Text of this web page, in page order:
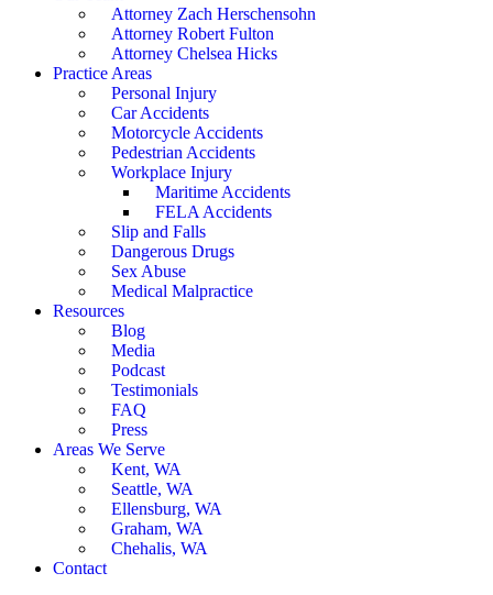
Attorney Zach Herschensohn
Attorney Robert Fulton
Attorney Chelsea Hicks
Practice Areas
Personal Injury
Car Accidents
Motorcycle Accidents
Pedestrian Accidents
Workplace Injury
Maritime Accidents
FELA Accidents
Slip and Falls
Dangerous Drugs
Sex Abuse
Medical Malpractice
Resources
Blog
Media
Podcast
Testimonials
FAQ
Press
Areas We Serve
Kent, WA
Seattle, WA
Ellensburg, WA
Graham, WA
Chehalis, WA
Contact